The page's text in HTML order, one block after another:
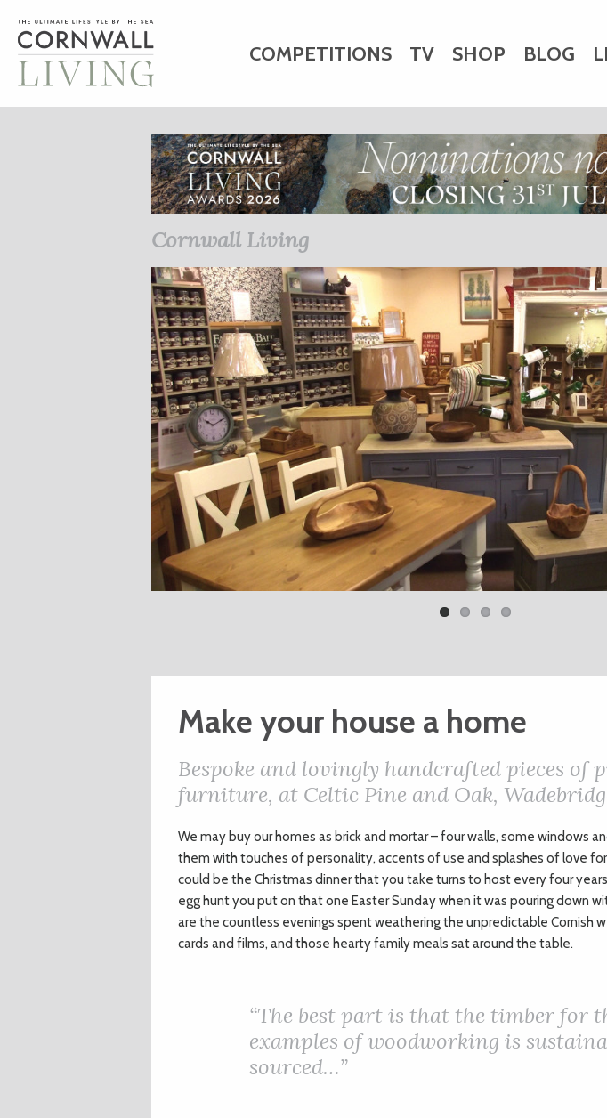
COMPETITIONS TV SHOP BLOG
HOME ART CHARITY WEDDINGS
BUSINESS DIRECTORY
Cornwall Living
Make your house a home
Bespoke and lovingly handcrafted pieces of
furniture, at Celtic Pine and Oak,
We may buy our homes as brick and mortar – four walls, some windows
them with touches of personality, accents of use and splashes of love
could be the Christmas dinner that you take turns to host every four
egg hunt you put on that one Easter Sunday when it was pouring down
are the countless evenings spent weathering the unpredictable Cornish
cards and films, and those hearty family meals sat around the table.
“The best part is that the timber for
examples of woodworking is
sourced…”